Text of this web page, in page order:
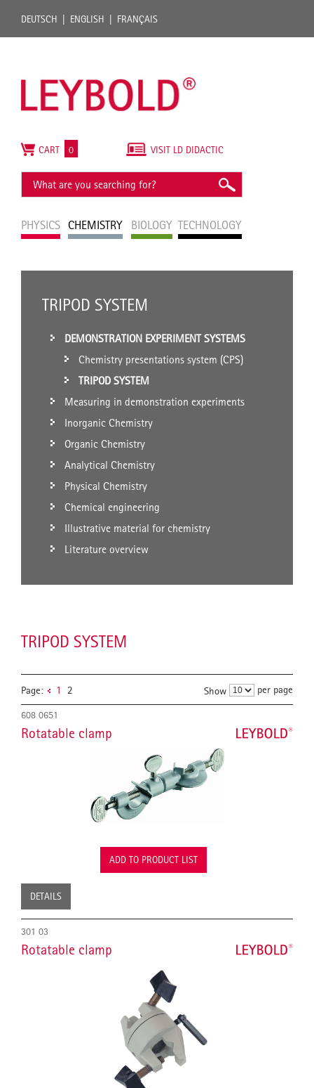
DEUTSCH ENGLISH FRANÇAIS
PHYSICS CHEMISTRY BIOLOGY TECHNOLOGY
VISIT LD DIDACTIC
CART 0
TRIPOD SYSTEM
DEMONSTRATION EXPERIMENT SYSTEMS
Chemistry presentations system (CPS)
TRIPOD SYSTEM
Measuring in demonstration experiments
Inorganic Chemistry
Organic Chemistry
Analytical Chemistry
Physical Chemistry
Chemical engineering
Illustrative material for chemistry
Literature overview
TRIPOD SYSTEM
Page: 1 2 Show per page
608 0651
Rotatable clamp
ADD TO PRODUCT LIST
DETAILS
301 03
Rotatable clamp